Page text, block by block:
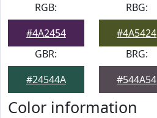
RGB:
#4A2454
RBG:
#4A5424
GBR:
#24544A
BRG:
#544A54
Color information